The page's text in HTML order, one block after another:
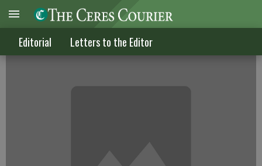
Editorial Letters to the Editor
The 'bullet tax' will backfire